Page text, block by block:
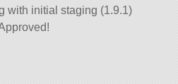
with initial staging (1.9.1)